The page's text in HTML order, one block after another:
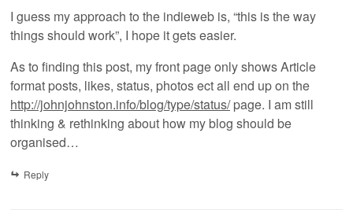
I guess my approach to the indieweb is, “this is the way
things should work”, I hope it gets easier.
As to finding this post, my front page only shows Article
format posts, likes, status, photos ect all end up on the
http://johnjohnston.info/blog/type/status/page. I am still
thinking & rethinking about how my blog should be
organised…
Reply